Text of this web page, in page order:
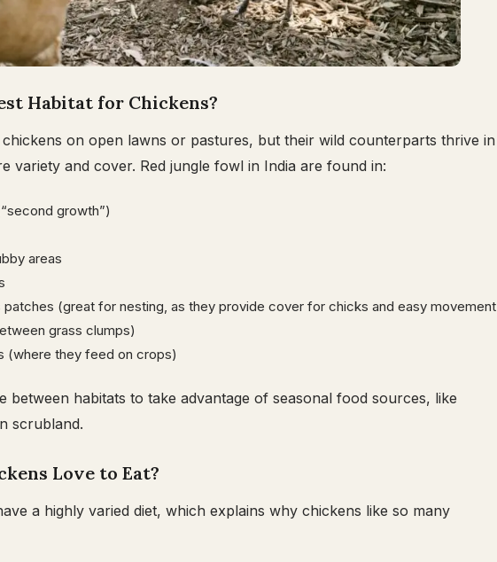
Habitat for Chickens?
on open lawns or pastures, but their wild counterparts thrive in
variety and cover. Red jungle fowl in India are found in:
growth”)
areas
patches (great for nesting, as they provide cover for chicks and easy movement
grass clumps)
(where they feed on crops)
between habitats to take advantage of seasonal food sources, like
scrubland.
Love to Eat?
a highly varied diet, which explains why chickens like so many